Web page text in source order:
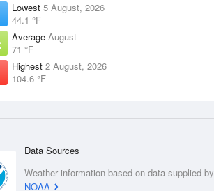
Lowest 5 August, 2026
44.1 °F
Average August
71 °F
Highest 2 August, 2026
104.6 °F
Data Sources
Weather information based on data supplied by
NOAA